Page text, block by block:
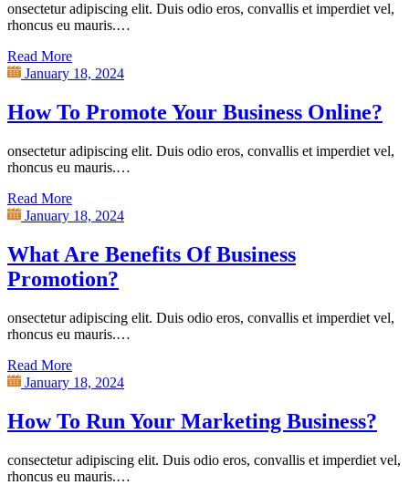
onsectetur adipiscing elit. Duis odio eros, convallis et imperdiet vel,
rhoncus eu mauris.…
Read More
January 18, 2024
How To Promote Your Business Online?
onsectetur adipiscing elit. Duis odio eros, convallis et imperdiet vel,
rhoncus eu mauris.…
Read More
January 18, 2024
What Are Benefits Of Business
Promotion?
onsectetur adipiscing elit. Duis odio eros, convallis et imperdiet vel,
rhoncus eu mauris.…
Read More
January 18, 2024
How To Run Your Marketing Business?
consectetur adipiscing elit. Duis odio eros, convallis et imperdiet vel,
rhoncus eu mauris.…